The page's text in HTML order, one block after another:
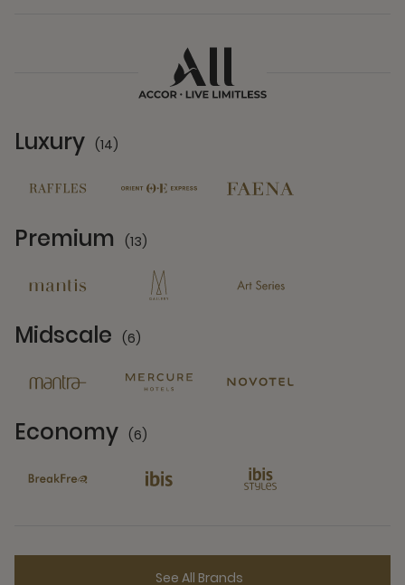
Luxury (14)
Premium (13)
Midscale (6)
Economy (6)
See All Brands